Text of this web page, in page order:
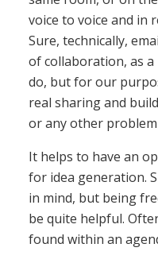
voice to voice and in
Sure, technically,
of collaboration, as
do, but for our
real sharing and
or any other problem
It helps to have an
for idea generation.
in mind, but being
be quite helpful.
found within an